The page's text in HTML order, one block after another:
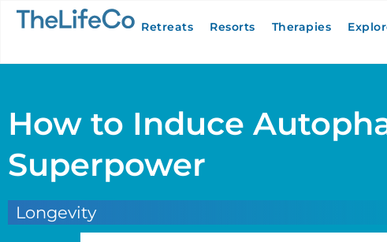
Retreats Resorts Therapies
How to Induce
Superpower
Longevity